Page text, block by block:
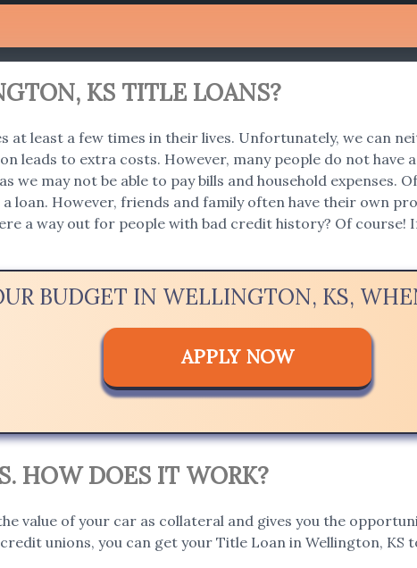
KS TITLE LOANS?
at least a few times in their lives. Unfortunately, we can
leads to extra costs. However, many people do not have
we may not be able to pay bills and household expenses.
loan. However, friends and family often have their own
a way out for people with bad credit history? Of course!
BUDGET IN WELLINGTON, KS,
APPLY NOW
HOW DOES IT WORK?
value of your car as collateral and gives you the
unions, you can get your Title Loan in Wellington, KS